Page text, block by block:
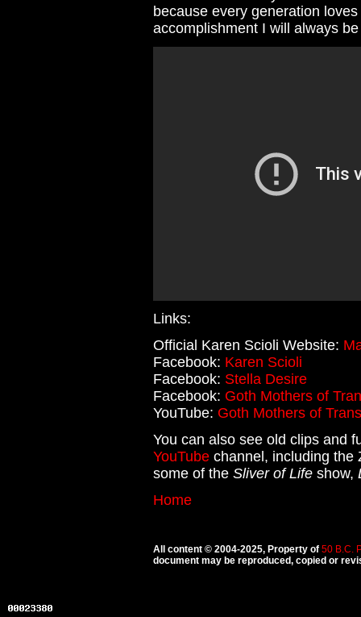
because every generation
accomplishment I will always
Links:
Official Karen Scioli Website:
Facebook: Karen Scioli
Facebook: Stella Desire
Facebook: Goth Mothers of
YouTube: Goth Mothers of
You can also see old clips and
YouTube channel, including the
some of the Sliver of Life show,
Home
All content © 2004-2025, Property of 50 B.C.
document may be reproduced, copied or